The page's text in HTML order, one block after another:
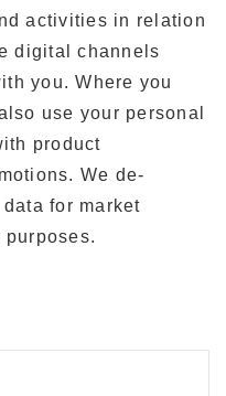
activities in relation
digital channels
you. Where you
use your personal
product
We de-
for market